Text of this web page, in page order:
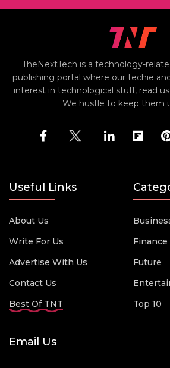
TheNextTech is a technology-
publishing portal where our techie
interest in technological stuff, read
We hustle to keep them
Useful Links
About Us
Write For Us
Advertise With Us
Contact Us
Best Of TNT
Finance
Future
Top 10
Email Us